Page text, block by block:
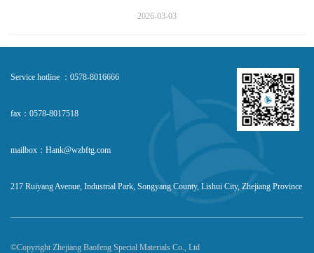
2026-03-03
Service hotline ：0578-8016666
fax：0578-8017518
mailbox：Hank@wzbftg.com
217 Ruiyang Avenue, Industrial Park, Songyang County, Lishui City, Zhejiang Province
©Copyright Zhejiang Baofeng Special Materials Co., Ltd